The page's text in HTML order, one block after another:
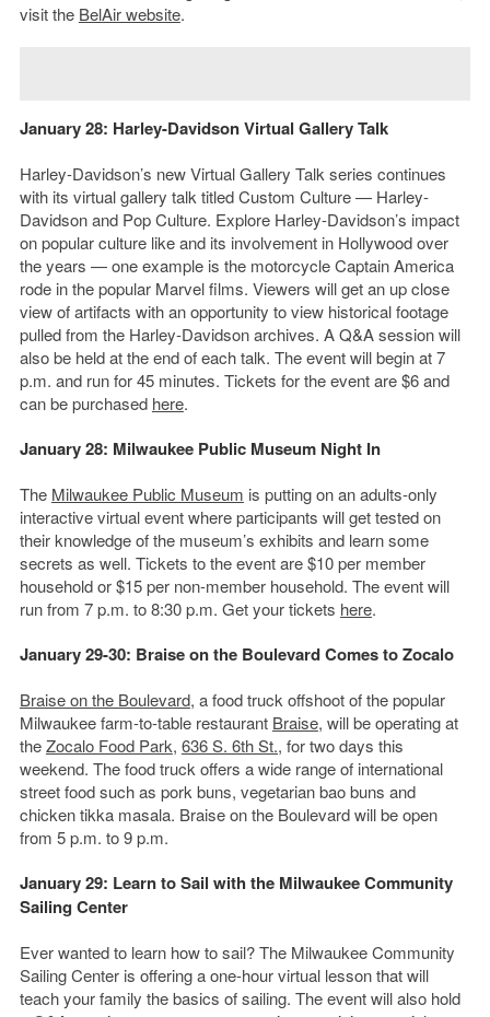
visit the BelAir website.
January 28: Harley-Davidson Virtual Gallery Talk
Harley-Davidson’s new Virtual Gallery Talk series continues
with its virtual gallery talk titled Custom Culture — Harley-
Davidson and Pop Culture. Explore Harley-Davidson’s impact
on popular culture like and its involvement in Hollywood over
the years — one example is the motorcycle Captain America
rode in the popular Marvel films. Viewers will get an up close
view of artifacts with an opportunity to view historical footage
pulled from the Harley-Davidson archives. A Q&A session will
also be held at the end of each talk. The event will begin at 7
p.m. and run for 45 minutes. Tickets for the event are $6 and
can be purchased here.
January 28: Milwaukee Public Museum Night In
The Milwaukee Public Museum is putting on an adults-only
interactive virtual event where participants will get tested on
their knowledge of the museum’s exhibits and learn some
secrets as well. Tickets to the event are $10 per member
household or $15 per non-member household. The event will
run from 7 p.m. to 8:30 p.m. Get your tickets here.
January 29-30: Braise on the Boulevard Comes to Zocalo
Braise on the Boulevard, a food truck offshoot of the popular
Milwaukee farm-to-table restaurant Braise, will be operating at
theZocalo Food Park, 636 S. 6th St., for two days this
weekend. The food truck offers a wide range of international
street food such as pork buns, vegetarian bao buns and
chicken tikka masala. Braise on the Boulevard will be open
from 5 p.m. to 9 p.m.
January 29: Learn to Sail with the Milwaukee Community
Sailing Center
Ever wanted to learn how to sail? The Milwaukee Community
Sailing Center is offering a one-hour virtual lesson that will
teach your family the basics of sailing. The event will also hold